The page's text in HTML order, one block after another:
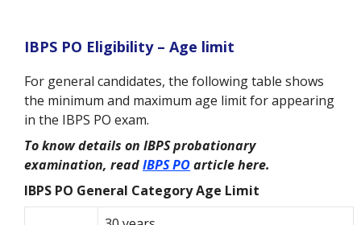
IBPS PO Eligibility – Age limit
For general candidates, the following table shows
the minimum and maximum age limit for appearing
in the IBPS PO exam.
To know details on IBPS probationary
examination, readIBPS POarticle here.
IBPS PO General Category Age Limit